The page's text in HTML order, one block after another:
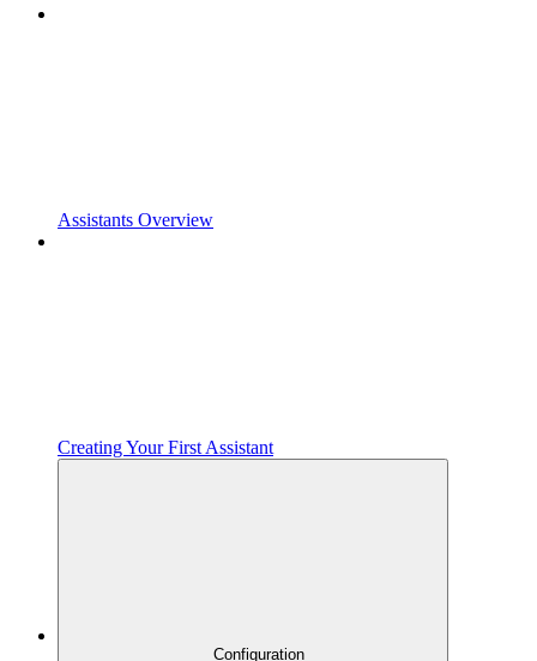
Assistants Overview
Creating Your First Assistant
Configuration